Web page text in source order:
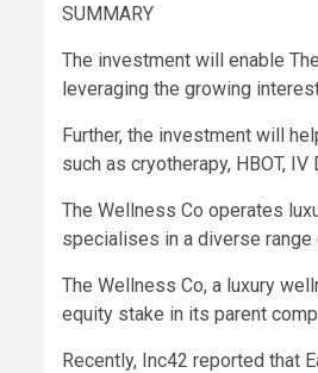
SUMMARY
The investment will enable
leveraging the growing
Further, the investment will
such as cryotherapy, HBOT,
The Wellness Co operates
specialises in a diverse
The Wellness Co, a luxury
equity stake in its parent
Recently, Inc42 reported that